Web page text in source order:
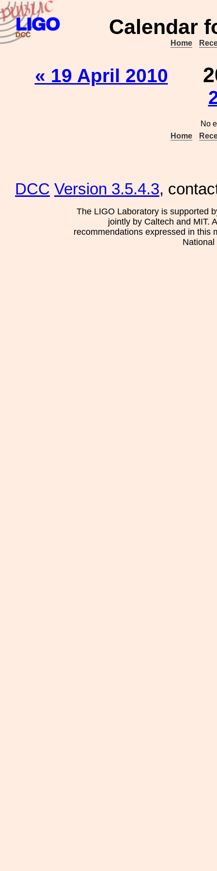
Calendar
Home
« 19 April 2010
No
Home
DCC Version 3.5.4.3,
The LIGO Laboratory is supported
jointly by Caltech and MIT.
recommendations expressed in this